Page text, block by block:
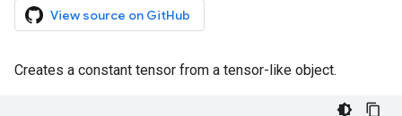
View source on GitHub
Creates a constant tensor from a tensor-like object.